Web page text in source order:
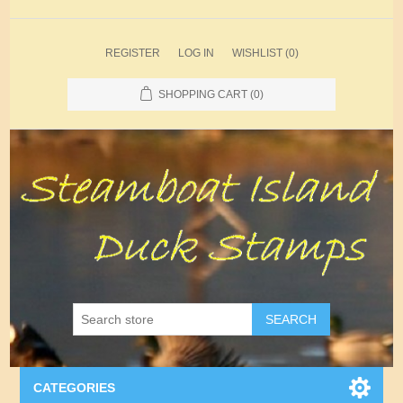
REGISTER LOG IN WISHLIST (0)
SHOPPING CART (0)
SEARCH
CATEGORIES